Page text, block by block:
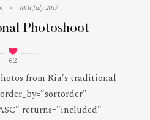
10th July 2017
Photoshoot
62
from Ria's traditional
returns="included"